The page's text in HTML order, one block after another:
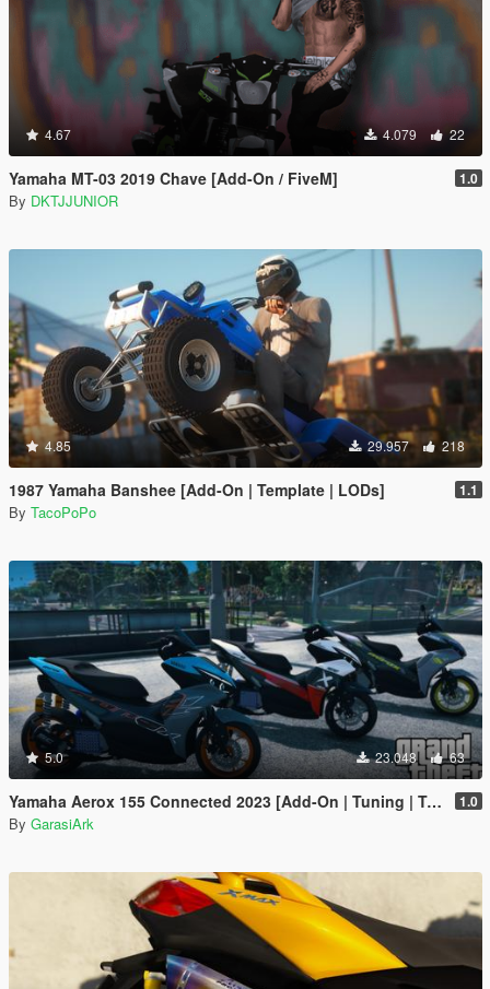
4.67 4.079 22
Yamaha MT-03 2019 Chave [Add-On / FiveM] 1.0
By DKTJJUNIOR
4.85 29.957 218
1987 Yamaha Banshee [Add-On | Template | LODs] 1.1
By TacoPoPo
5.0 23.048 63
Yamaha Aerox 155 Connected 2023 [Add-On | Tuning | Template] 1.0
By GarasiArk